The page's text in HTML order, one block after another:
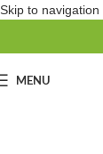
Skip to navigation
MENU